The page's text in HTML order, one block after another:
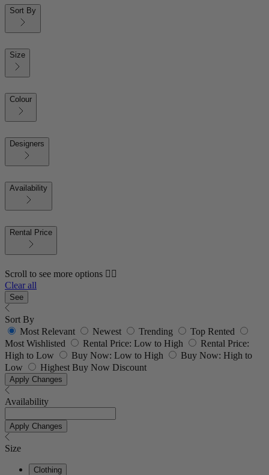
Sort By
Size
Colour
Designers
Availability
Rental Price
Scroll to see more options 👇🏼
Clear all
See
Sort By
Most Relevant
Newest Trending
Top Rented
Most Wishlisted
Rental Price: Low to High
Rental Price:
High to Low
Buy Now: Low to High
Buy Now: High to
Low
Highest Buy Now Discount
Apply Changes
Availability
Apply Changes
Size
Clothing